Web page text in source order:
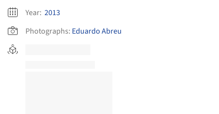
Year: 2013
Photographs: Eduardo Abreu